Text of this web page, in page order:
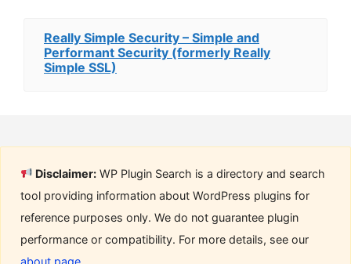
Really Simple Security – Simple and
Performant Security (formerly Really
Simple SSL)
Disclaimer: WP Plugin Search is a directory and search
tool providing information about WordPress plugins for
reference purposes only. We do not guarantee plugin
performance or compatibility. For more details, see our
about page